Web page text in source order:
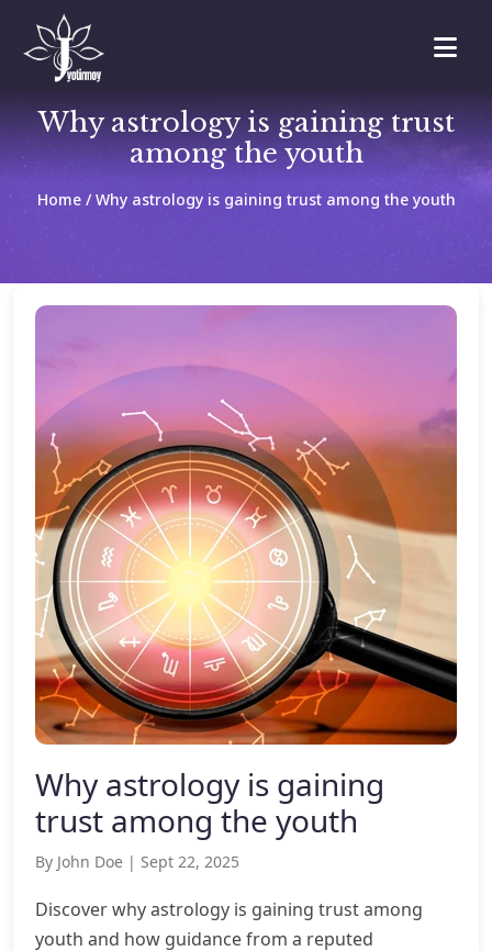
Why astrology is gaining trust
among the youth
Home/ Why astrology is gaining trust among the youth
Why astrology is gaining
trust among the youth
By John Doe | Sept 22, 2025
Discover why astrology is gaining trust among
youth and how guidance from a reputed